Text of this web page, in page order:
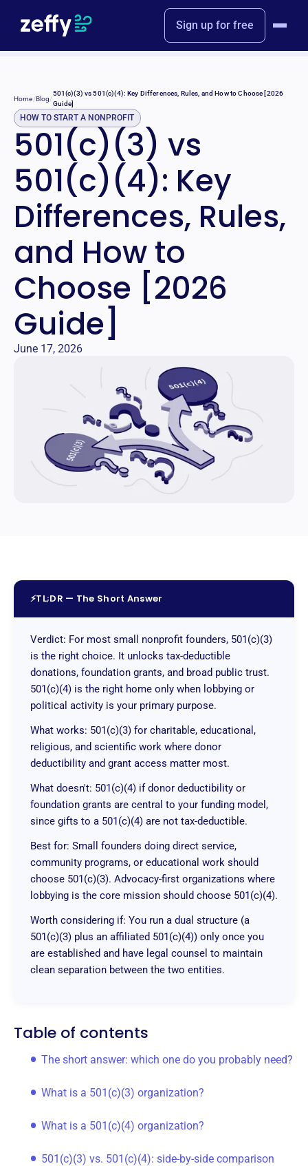
Sign up for free
Home/Blog/
501(c)(3) vs 501(c)(4): Key Differences, Rules, and How to Choose [2026
Guide]
HOW TO START A NONPROFIT
501(c)(3) vs
501(c)(4): Key
Differences, Rules,
and How to
Choose [2026
Guide]
June 17, 2026
⚡TL;DR — The Short Answer
Verdict: For most small nonprofit founders, 501(c)(3)
is the right choice. It unlocks tax-deductible
donations, foundation grants, and broad public trust.
501(c)(4) is the right home only when lobbying or
political activity is your primary purpose.
What works: 501(c)(3) for charitable, educational,
religious, and scientific work where donor
deductibility and grant access matter most.
What doesn't: 501(c)(4) if donor deductibility or
foundation grants are central to your funding model,
since gifts to a 501(c)(4) are not tax-deductible.
Best for: Small founders doing direct service,
community programs, or educational work should
choose 501(c)(3). Advocacy-first organizations where
lobbying is the core mission should choose 501(c)(4).
Worth considering if: You run a dual structure (a
501(c)(3) plus an affiliated 501(c)(4)) only once you
are established and have legal counsel to maintain
clean separation between the two entities.
Table of contents
The short answer: which one do you probably need?
What is a 501(c)(3) organization?
What is a 501(c)(4) organization?
501(c)(3) vs. 501(c)(4): side-by-side comparison